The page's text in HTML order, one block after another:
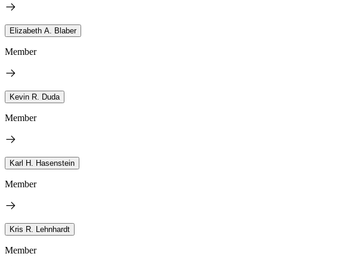
Elizabeth A. Blaber
Member
Kevin R. Duda
Member
Karl H. Hasenstein
Member
Kris R. Lehnhardt
Member